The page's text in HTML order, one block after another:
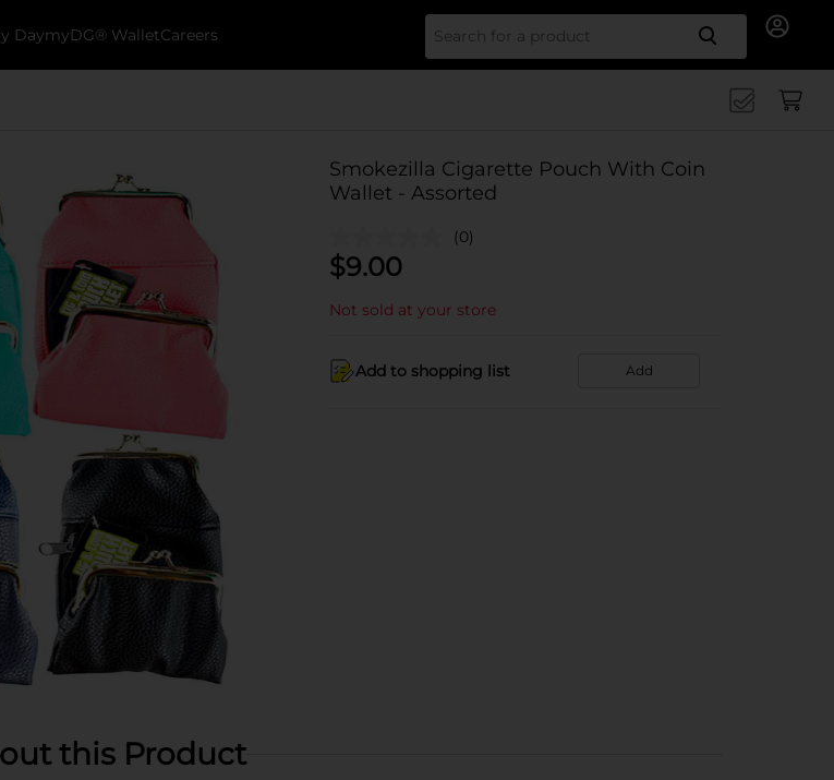
DaymyDG® WalletCareers Search
Smokezilla Cigarette Pouch With Coin
Wallet - Assorted
(0)
$9.00
Not sold at your store
Add to shopping list Add
this Product